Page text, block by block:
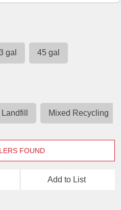
gal 45 gal
Landfill Mixed Recycling
FOUND
Add to List